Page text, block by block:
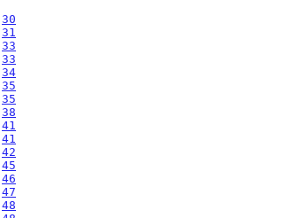
30
31
33
33
34
35
35
38
41
41
42
45
46
47
48